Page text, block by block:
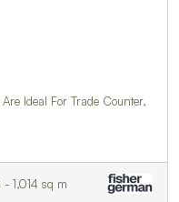
Ideal For Trade Counter,
1,014 sq m